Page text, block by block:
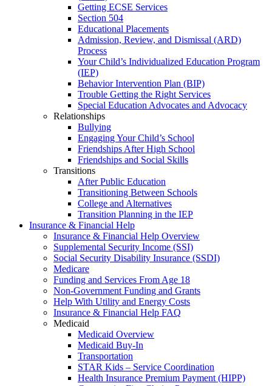
Getting ECSE Services
Section 504
Educational Placements
Admission, Review, and Dismissal (ARD)
Process
Your Child’s Individualized Education Program
(IEP)
Behavior Intervention Plan (BIP)
Trouble Getting the Right Services
Special Education Advocates and Advocacy
Relationships
Bullying
Engaging Your Child’s School
Friendships After High School
Friendships and Social Skills
Transitions
After Public Education
Transitioning Between Schools
College and Alternatives
Transition Planning in the IEP
Insurance & Financial Help
Insurance & Financial Help Overview
Supplemental Security Income (SSI)
Social Security Disability Insurance (SSDI)
Medicare
Funding and Services From Age 18
Non-Government Funding and Grants
Help With Utility and Energy Costs
Insurance & Financial Help FAQ
Medicaid
Medicaid Overview
Medicaid Buy-In
Transportation
STAR Kids – Service Coordination
Health Insurance Premium Payment (HIPP)